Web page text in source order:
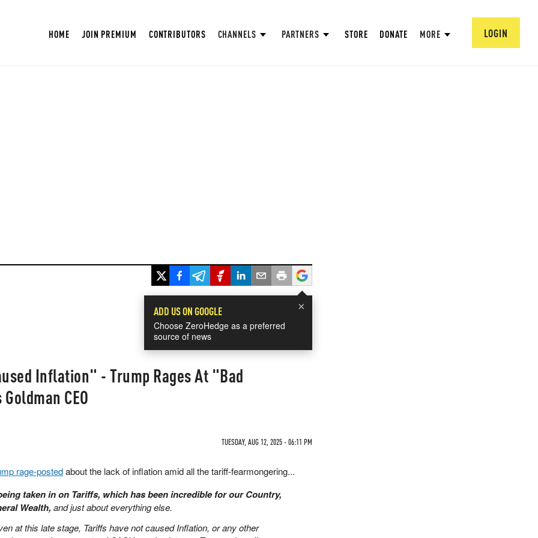
HOME JOIN PREMIUM CONTRIBUTORS CHANNELS PARTNERS STORE DONATE MORE LOGIN
×
ADD US ON GOOGLE
Choose ZeroHedge as a preferred
source of news
Inflation" - Trump Rages At "Bad
CEO
TUESDAY, AUG 12, 2025 - 06:11 PM
rage-postedabout the lack of inflation amid all the tariff-fearmongering...
taken in on Tariffs, which has been incredible for our Country,
Wealth, and just about everything else.
at this late stage, Tariffs have not caused Inflation, or any other